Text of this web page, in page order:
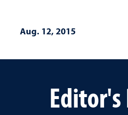
Aug. 12, 2015
Editor's